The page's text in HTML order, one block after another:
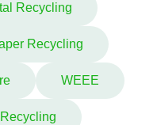
Recycling
Recycling
WEEE